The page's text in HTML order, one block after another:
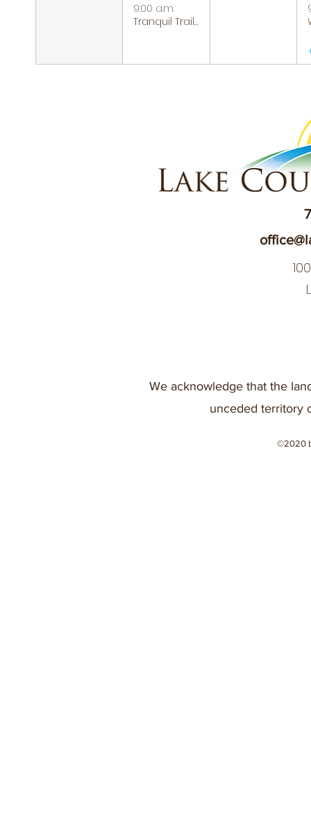
9:00 a.m.
Tranquil Trails: Hiking Group
We acknowledge that the
unceded territory
©2020